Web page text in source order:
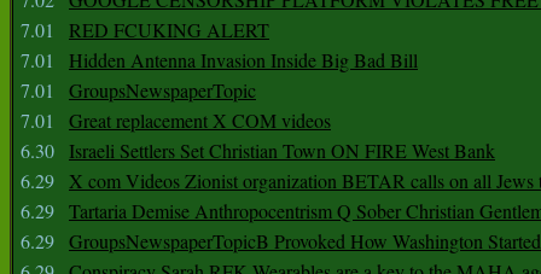
7.01
RED FCUKING ALERT
7.01
Hidden Antenna Invasion Inside Big Bad Bill
7.01
GroupsNewspaperTopic
7.01
Great replacement X COM videos
6.30
Israeli Settlers Set Christian Town ON FIRE West Bank
6.29 X com Videos Zionist organization BETAR calls on all Jews
6.29 Tartaria Demise Anthropocentrism Q Sober Christian
6.29 GroupsNewspaperTopicB Provoked How Washington